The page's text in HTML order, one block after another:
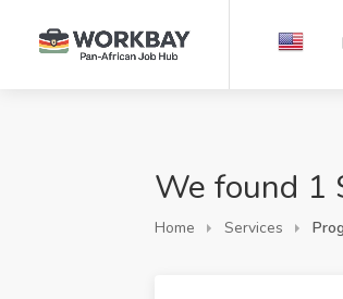
We found 1
Home Services